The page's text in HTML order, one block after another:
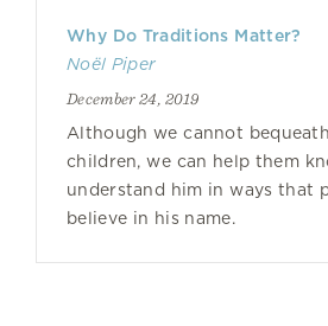
Why Do Traditions Matter?
Noël Piper
December 24, 2019
Although we cannot
children, we can help them
understand him in ways that
believe in his name.